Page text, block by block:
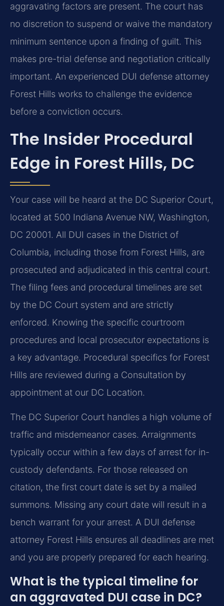
aggravating factors are present. The court has
no discretion to suspend or waive the mandatory
minimum sentence upon a finding of guilt. This
makes pre-trial defense and negotiation critically
important. An experienced DUI defense attorney
Forest Hills works to challenge the evidence
before a conviction occurs.
The Insider Procedural
Edge in Forest Hills, DC
Your case will be heard at the DC Superior Court,
located at 500 Indiana Avenue NW, Washington,
DC 20001. All DUI cases in the District of
Columbia, including those from Forest Hills, are
prosecuted and adjudicated in this central court.
The filing fees and procedural timelines are set
by the DC Court system and are strictly
enforced. Knowing the specific courtroom
procedures and local prosecutor expectations is
a key advantage. Procedural specifics for Forest
Hills are reviewed during a Consultation by
appointment at our DC Location.
The DC Superior Court handles a high volume of
traffic and misdemeanor cases. Arraignments
typically occur within a few days of arrest for in-
custody defendants. For those released on
citation, the first court date is set by a mailed
summons. Missing any court date will result in a
bench warrant for your arrest. A DUI defense
attorney Forest Hills ensures all deadlines are met
and you are properly prepared for each hearing.
What is the typical timeline for
an aggravated DUI case in DC?